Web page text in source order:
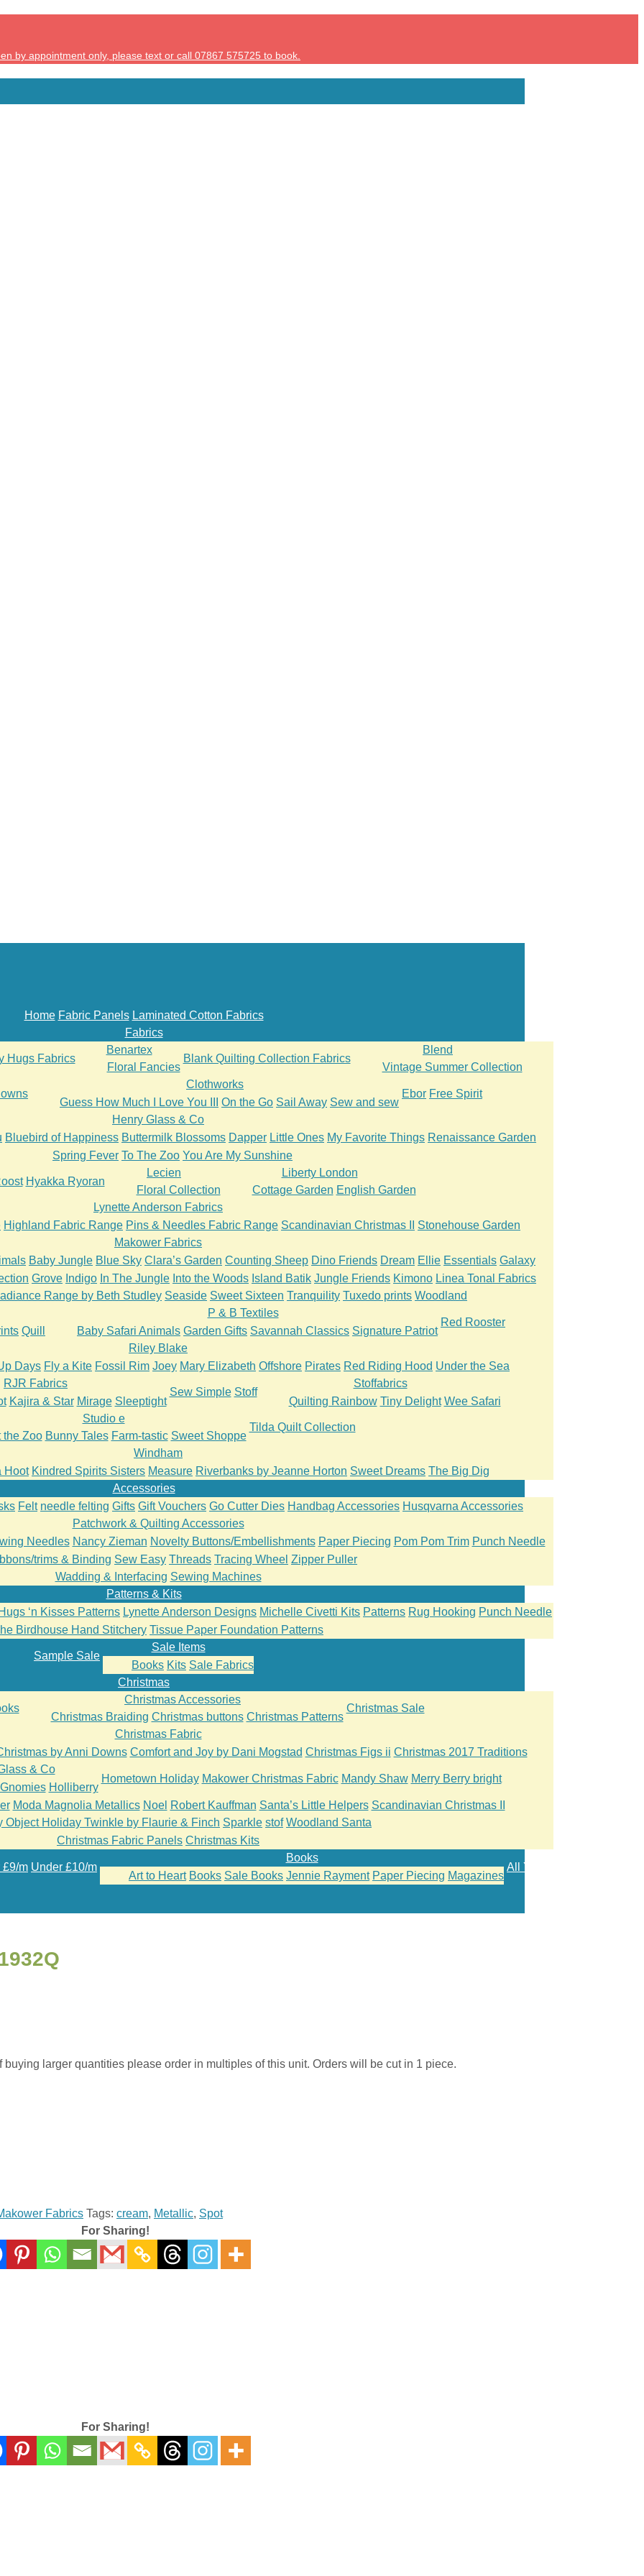
by appointment only, please text or call 07867 575725 to book.
Home Fabric Panels Laminated Cotton Fabrics
Fabrics
Hugs Fabrics
Benartex
Floral Fancies
Blank Quilting Collection Fabrics
Blend
Vintage Summer Collection
Clothworks
Guess How Much I Love You III
On the Go Sail Away Sew and sew
Ebor Free Spirit
Henry Glass & Co
Bluebird of Happiness Buttermilk Blossoms Dapper Little Ones My Favorite Things Renaissance Garden
Spring Fever To The Zoo You Are My Sunshine
Hyakka Ryoran
Lecien
Floral Collection
Liberty London
Cottage Garden English Garden
Lynette Anderson Fabrics
Highland Fabric Range Pins & Needles Fabric Range Scandinavian Christmas II
Stonehouse Garden
Makower Fabrics
Baby Jungle Blue Sky Clara’s Garden Counting Sheep Dino Friends Dream Ellie Essentials Galaxy
Grove Indigo In The Jungle Into the Woods Island Batik Jungle Friends Kimono Linea Tonal Fabrics
Range by Beth Studley Seaside Sweet Sixteen Tranquility Tuxedo prints Woodland
Quill
P & B Textiles
Baby Safari Animals Garden Gifts Savannah Classics Signature Patriot
Red Rooster
Riley Blake
Days Fly a Kite Fossil Rim Joey Mary Elizabeth Offshore Pirates Red Riding Hood Under the Sea
RJR Fabrics
Kajira & Star Mirage Sleeptight
Sew Simple Stoff
Stoffabrics
Quilting Rainbow Tiny Delight Wee Safari
Studio e
the Zoo Bunny Tales Farm-tastic Sweet Shoppe
Tilda Quilt Collection
Windham
Hoot Kindred Spirits Sisters Measure Riverbanks by Jeanne Horton Sweet Dreams The Big Dig
Accessories
Felt needle felting Gifts Gift Vouchers Go Cutter Dies Handbag Accessories Husqvarna Accessories
Patchwork & Quilting Accessories
Needles Nancy Zieman Novelty Buttons/Embellishments Paper Piecing Pom Pom Trim Punch Needle
trims & Binding Sew Easy Threads Tracing Wheel Zipper Puller
Wadding & Interfacing Sewing Machines
Patterns & Kits
‘n Kisses Patterns Lynette Anderson Designs Michelle Civetti Kits Patterns Rug Hooking Punch Needle
Birdhouse Hand Stitchery Tissue Paper Foundation Patterns
Sample Sale
Sale Items
Books Kits Sale Fabrics
Christmas
Christmas Accessories
Christmas Braiding Christmas buttons Christmas Patterns
Christmas Sale
Christmas Fabric
by Anni Downs Comfort and Joy by Dani Mogstad Christmas Figs ii Christmas 2017 Traditions
& Co
Holliberry
Hometown Holiday Makower Christmas Fabric Mandy Shaw Merry Berry bright
Moda Magnolia Metallics Noel Robert Kauffman Santa’s Little Helpers Scandinavian Christmas II
Object Holiday Twinkle by Flaurie & Finch Sparkle stof Woodland Santa
Christmas Fabric Panels Christmas Kits
£9/m Under £10/m
Books
Art to Heart Books Sale Books Jennie Rayment Paper Piecing Magazines
All Yarn
larger quantities please order in multiples of this unit. Orders will be cut in 1 piece.
Fabrics Tags: cream, Metallic, Spot
For Sharing!
For Sharing!